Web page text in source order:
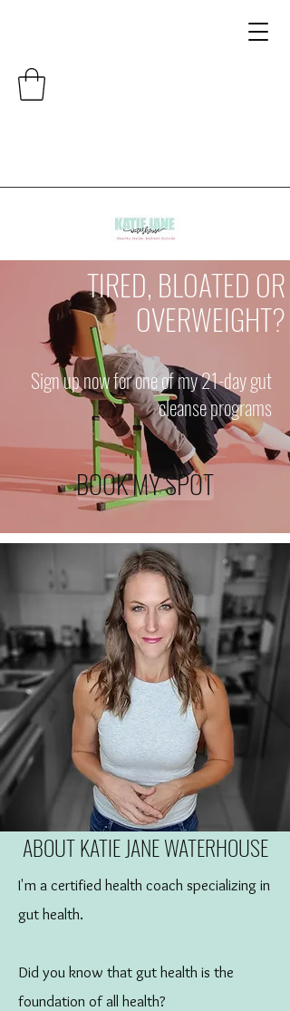
TIRED, BLOATED OR
OVERWEIGHT?
Sign up now for one of my 21-day gut
cleanse programs
BOOK MY SPOT
ABOUT KATIE JANE WATERHOUSE
I'm a certified health coach specializing in
gut health.
Did you know that gut health is the
foundation of all health?